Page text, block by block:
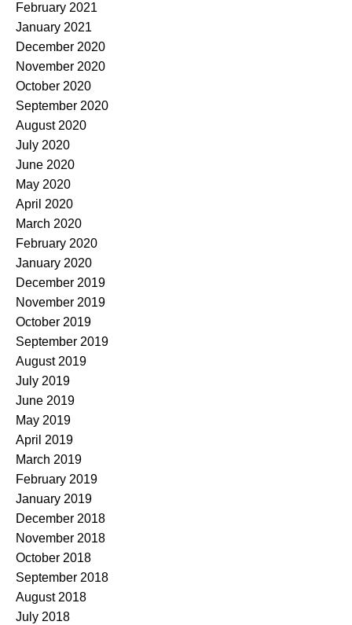
February 2021
January 2021
December 2020
November 2020
October 2020
September 2020
August 2020
July 2020
June 2020
May 2020
April 2020
March 2020
February 2020
January 2020
December 2019
November 2019
October 2019
September 2019
August 2019
July 2019
June 2019
May 2019
April 2019
March 2019
February 2019
January 2019
December 2018
November 2018
October 2018
September 2018
August 2018
July 2018